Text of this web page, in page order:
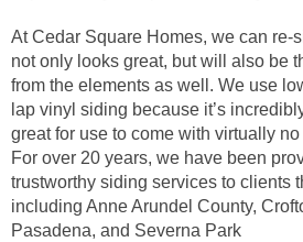
At Cedar Square Homes, we can re-
not only looks great, but will also be
from the elements as well. We use
lap vinyl siding because it’s
great for use to come with virtually
For over 20 years, we have been
trustworthy siding services to clients
including Anne Arundel County,
Pasadena, and Severna Park